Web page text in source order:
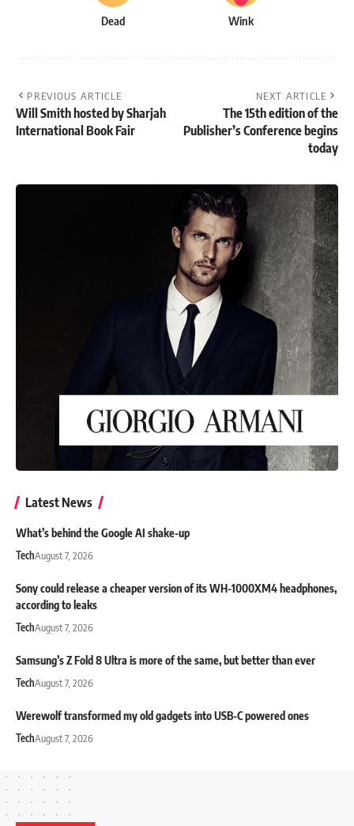
Dead Wink
PREVIOUS ARTICLE
Will Smith hosted by Sharjah
International Book Fair
NEXT ARTICLE
The 15th edition of the
Publisher’s Conference begins
today
Latest News
What’s behind the Google AI shake-up
TechAugust 7, 2026
Sony could release a cheaper version of its WH-1000XM4 headphones,
according to leaks
TechAugust 7, 2026
Samsung’s Z Fold 8 Ultra is more of the same, but better than ever
TechAugust 7, 2026
Werewolf transformed my old gadgets into USB-C powered ones
TechAugust 7, 2026